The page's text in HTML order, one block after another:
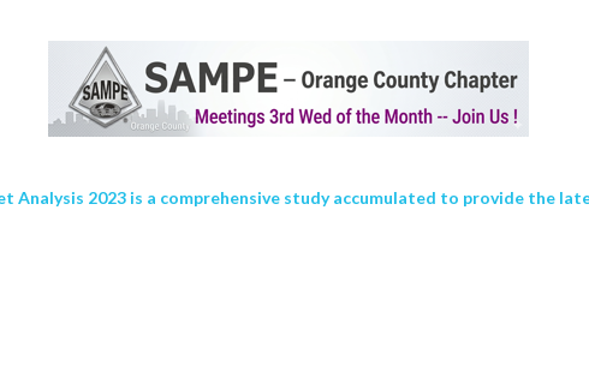
Analysis 2023 is a comprehensive study accumulated to provide the